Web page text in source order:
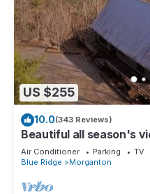
US $255
10.0(343 Reviews)
Beautiful all season's
Mountains.
Air Conditioner Parking
TV
Blue Ridge
Morganton